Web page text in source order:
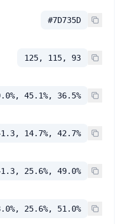
#7D735D
125, 115, 93
45.1%, 36.5%
14.7%, 42.7%
25.6%, 49.0%
25.6%, 51.0%